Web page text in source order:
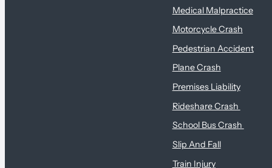
Medical Malpractice
Motorcycle Crash
Pedestrian Accident
Plane Crash
Premises Liability
Rideshare Crash
School Bus Crash
Slip And Fall
Train Injury